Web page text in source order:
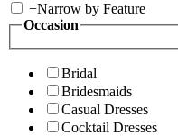
+Narrow by Feature
Occasion
Bridal
Bridesmaids
Casual Dresses
Cocktail Dresses